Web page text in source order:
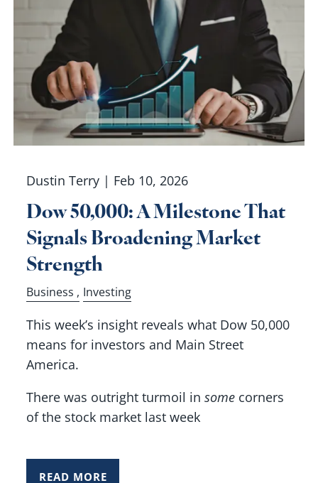
Dustin Terry | Feb 10, 2026
Dow 50,000: A Milestone That
Signals Broadening Market
Strength
Business Investing
This week’s insight reveals what Dow 50,000
means for investors and Main Street
America.
There was outright turmoil in some corners
of the stock market last week
READ MORE